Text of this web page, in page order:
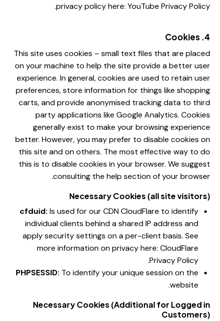
privacy policy here: YouTube Privacy Policy
.
4. Cookies
This site uses cookies – small text files that are placed
on your machine to help the site provide a better user
experience. In general, cookies are used to retain user
preferences, store information for things like shopping
carts, and provide anonymised tracking data to third
party applications like Google Analytics. Cookies
generally exist to make your browsing experience
better. However, you may prefer to disable cookies on
this site and on others. The most effective way to do
this is to disable cookies in your browser. We suggest
consulting the help section of your browser.
Necessary Cookies (all site visitors)
cfduid: Is used for our CDN CloudFlare to identify
individual clients behind a shared IP address and
apply security settings on a per-client basis. See
more information on privacy here: CloudFlare
Privacy Policy
.
PHPSESSID: To identify your unique session on the
website.
Necessary Cookies (Additional for Logged in
Customers)